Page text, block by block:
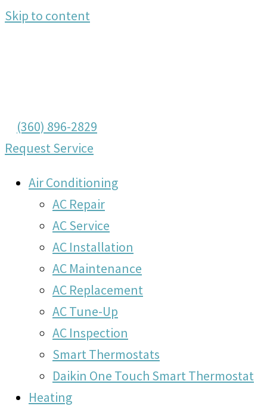
Skip to content
(360) 896-2829
Request Service
Air Conditioning
AC Repair
AC Service
AC Installation
AC Maintenance
AC Replacement
AC Tune-Up
AC Inspection
Smart Thermostats
Daikin One Touch Smart Thermostat
Heating